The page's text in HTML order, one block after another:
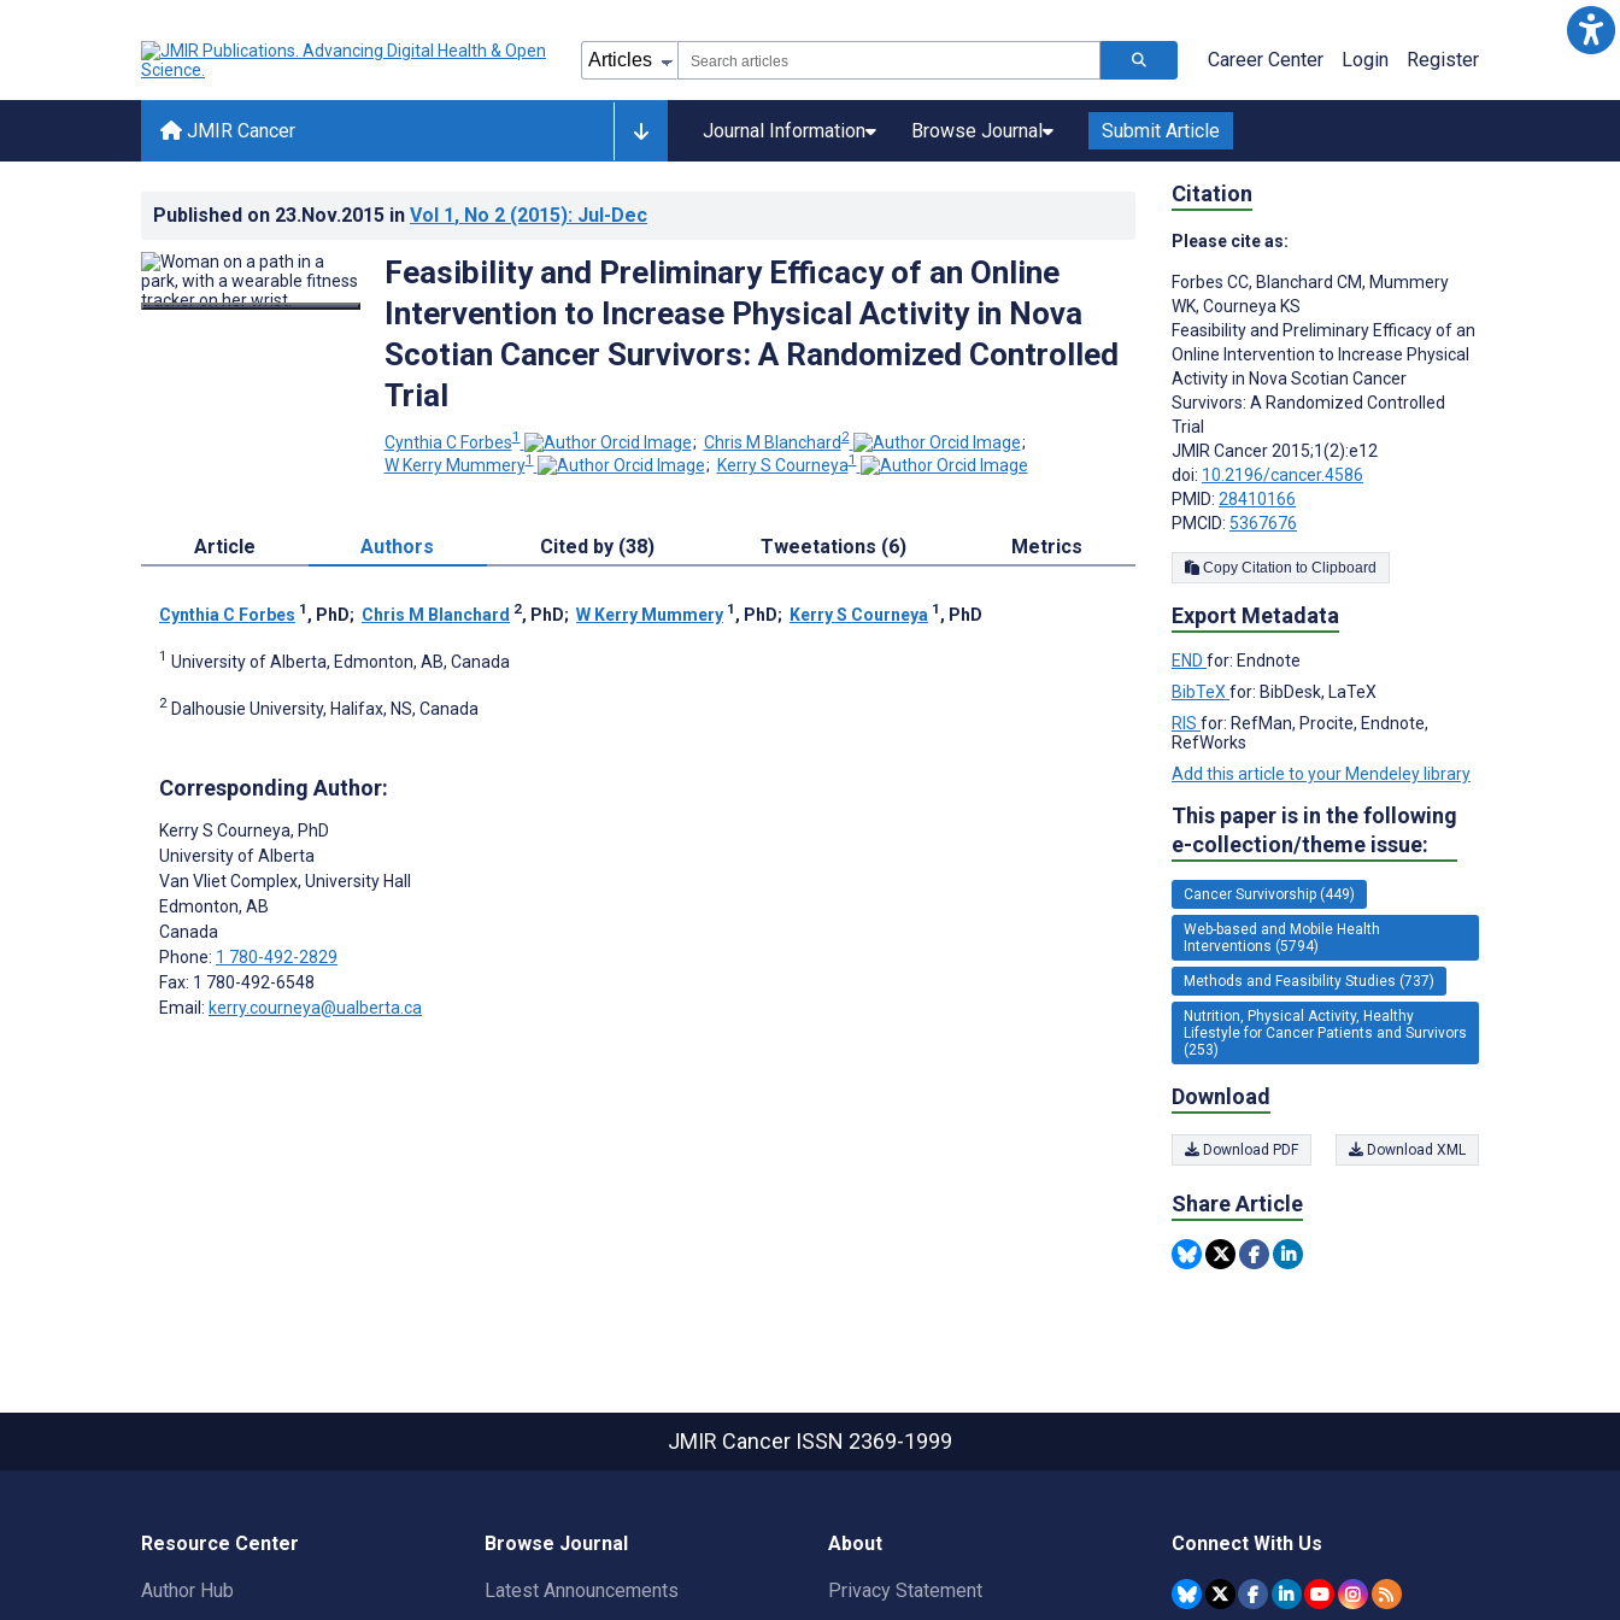
Career Center Login Register
JMIR Cancer Journal Information Browse Journal Submit Article
Published on 23.Nov.2015 in Vol 1, No 2 (2015): Jul-Dec
Feasibility and Preliminary Efficacy of an Online
Intervention to Increase Physical Activity in Nova
Scotian Cancer Survivors: A Randomized Controlled
Trial
Cynthia C Forbes1 ; Chris M Blanchard2
;
W Kerry Mummery1 ; Kerry S Courneya1
Article Authors Cited by (38) Tweetations (6) Metrics
Cynthia C Forbes 1 , PhD; Chris M Blanchard 2, PhD; W Kerry Mummery 1 , PhD; Kerry S Courneya 1 , PhD
1 University of Alberta, Edmonton, AB, Canada
2 Dalhousie University, Halifax, NS, Canada
Corresponding Author:
Kerry S Courneya, PhD
University of Alberta
Van Vliet Complex, University Hall
Edmonton, AB
Canada
Phone: 1 780-492-2829
Fax: 1 780-492-6548
Email: kerry.courneya@ualberta.ca
Citation
Please cite as:
Forbes CC, Blanchard CM, Mummery
WK, Courneya KS
Feasibility and Preliminary Efficacy of an
Online Intervention to Increase Physical
Activity in Nova Scotian Cancer
Survivors: A Randomized Controlled
Trial
JMIR Cancer 2015;1(2):e12
doi: 10.2196/cancer.4586
PMID: 28410166
PMCID: 5367676
Copy Citation to Clipboard
Export Metadata
END for: Endnote
BibTeX for: BibDesk, LaTeX
RIS for: RefMan, Procite, Endnote,
RefWorks
Add this article to your Mendeley library
This paper is in the following
e-collection/theme issue:
Cancer Survivorship (449)
Web-based and Mobile Health
Interventions (5794)
Methods and Feasibility Studies (737)
Nutrition, Physical Activity, Healthy
Lifestyle for Cancer Patients and Survivors
(253)
Download
Download PDF Download XML
Share Article
JMIR Cancer ISSN 2369-1999
Resource Center
Author Hub
Browse Journal
Latest Announcements
About
Privacy Statement
Connect With Us